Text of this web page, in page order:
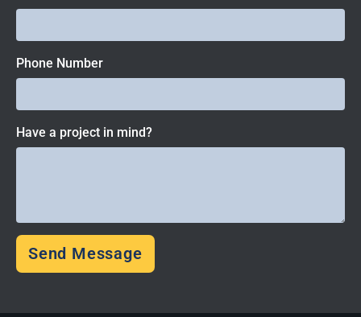
Phone Number
Have a project in mind?
Send Message